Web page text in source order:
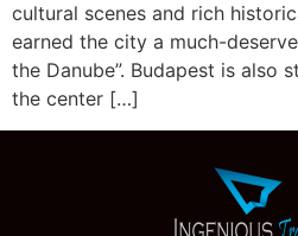
cultural scenes and rich
earned the city a much-
the Danube”. Budapest is also
the center […]